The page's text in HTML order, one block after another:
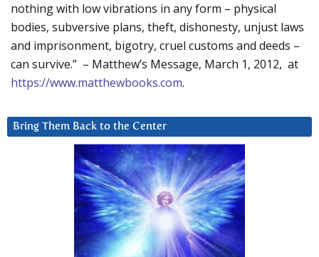
nothing with low vibrations in any form – physical
bodies, subversive plans, theft, dishonesty, unjust laws
and imprisonment, bigotry, cruel customs and deeds –
can survive.” – Matthew’s Message, March 1, 2012, at
https://www.matthewbooks.com.
Bring Them Back to the Center